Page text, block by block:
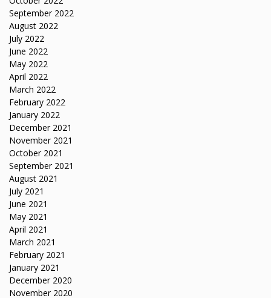
September 2022
August 2022
July 2022
June 2022
May 2022
April 2022
March 2022
February 2022
January 2022
December 2021
November 2021
October 2021
September 2021
August 2021
July 2021
June 2021
May 2021
April 2021
March 2021
February 2021
January 2021
December 2020
November 2020